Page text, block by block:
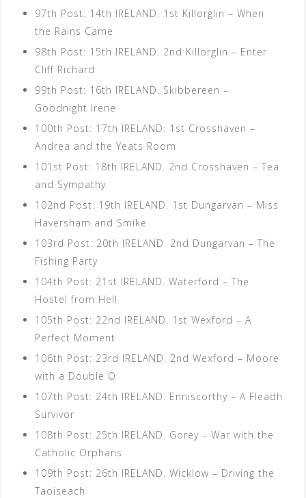
97th Post: 14th IRELAND. 1st Killorglin – When
the Rains Came
98th Post: 15th IRELAND. 2nd Killorglin – Enter
Cliff Richard
99th Post: 16th IRELAND. Skibbereen –
Goodnight Irene
100th Post: 17th IRELAND. 1st Crosshaven –
Andrea and the Yeats Room
101st Post: 18th IRELAND. 2nd Crosshaven – Tea
and Sympathy
102nd Post: 19th IRELAND. 1st Dungarvan – Miss
Haversham and Smike
103rd Post: 20th IRELAND. 2nd Dungarvan – The
Fishing Party
104th Post: 21st IRELAND. Waterford – The
Hostel from Hell
105th Post: 22nd IRELAND. 1st Wexford – A
Perfect Moment
106th Post: 23rd IRELAND. 2nd Wexford – Moore
with a Double O
107th Post: 24th IRELAND. Enniscorthy – A Fleadh
Survivor
108th Post: 25th IRELAND. Gorey – War with the
Catholic Orphans
109th Post: 26th IRELAND. Wicklow – Driving the
Taoiseach